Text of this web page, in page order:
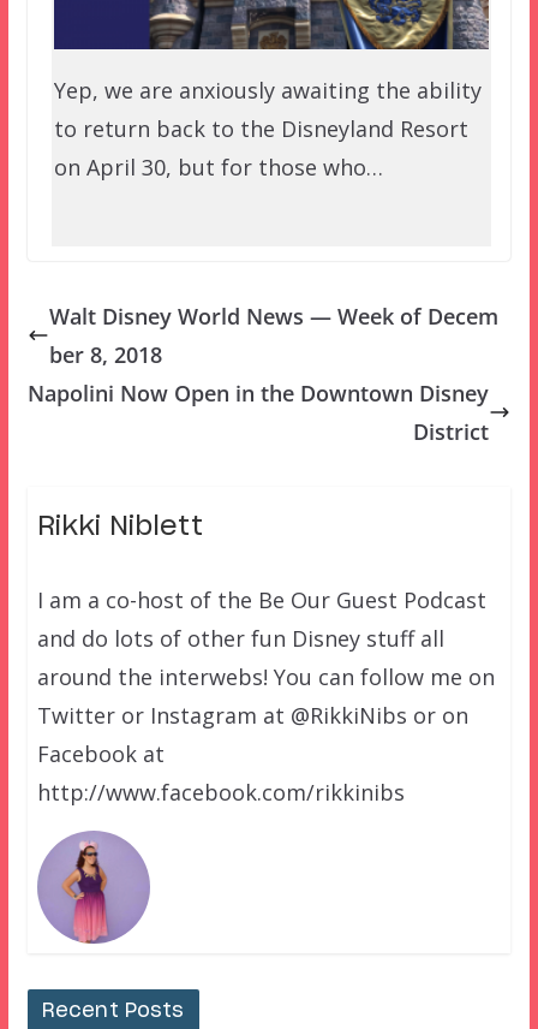
Yep, we are anxiously awaiting the ability
to return back to the Disneyland Resort
on April 30, but for those who…
Walt Disney World News — Week of Decem
ber 8, 2018
Napolini Now Open in the Downtown Disney
District
Rikki Niblett
I am a co-host of the Be Our Guest Podcast
and do lots of other fun Disney stuff all
around the interwebs! You can follow me on
Twitter or Instagram at @RikkiNibs or on
Facebook at
http://www.facebook.com/rikkinibs
Recent Posts